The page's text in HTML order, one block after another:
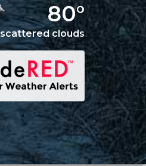
80°
scattered clouds